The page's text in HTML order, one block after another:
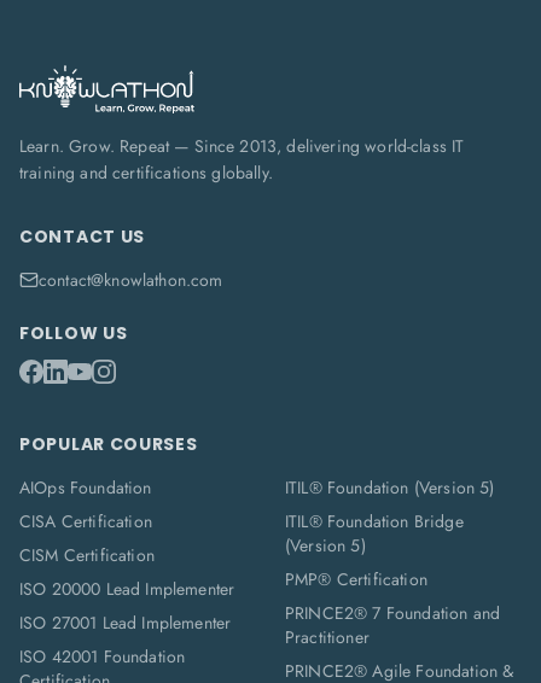
Learn. Grow. Repeat — Since 2013, delivering world-class IT
training and certifications globally.
CONTACT US
contact@knowlathon.com
FOLLOW US
POPULAR COURSES
AIOps Foundation
CISA Certification
CISM Certification
ISO 20000 Lead Implementer
ISO 27001 Lead Implementer
ISO 42001 Foundation
ITIL® Foundation (Version 5)
ITIL® Foundation Bridge
(Version 5)
PMP® Certification
PRINCE2® 7 Foundation and
Practitioner
PRINCE2® Agile Foundation &